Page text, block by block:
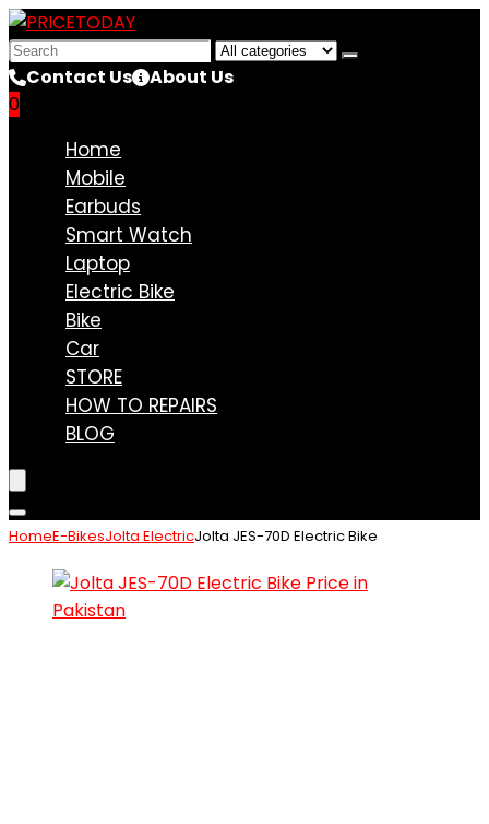
Search
for:Contact Us
About Us
0
Home
Mobile
Earbuds
Smart Watch
Laptop
Electric Bike
Bike
Car
STORE
HOW TO REPAIRS
BLOG
HomeE-BikesJolta ElectricJolta JES-70D Electric Bike